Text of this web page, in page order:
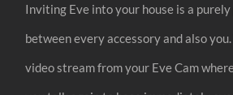
Inviting Eve into your house is a
between every accessory and also
video stream from your Eve Cam